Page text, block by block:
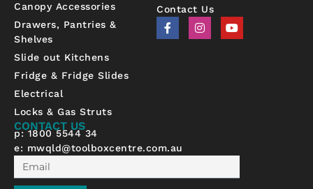
Canopy Accessories
Drawers, Pantries &
Shelves
Slide out Kitchens
Fridge & Fridge Slides
Electrical
Locks & Gas Struts
Contact Us
F
a
c
I
n
s
Y
o
u
CONTACT US
p: 1800 5544 34
e: mwqld@toolboxcentre.com.au
Email